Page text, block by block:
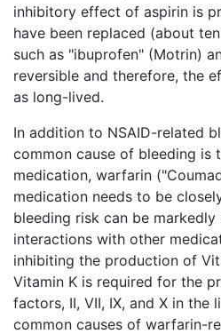
inhibitory effect of aspirin is
have been replaced (about
such as "ibuprofen" (Motrin)
reversible and therefore, the
as long-lived.
In addition to NSAID-related
common cause of bleeding is
medication, warfarin
medication needs to be
bleeding risk can be markedly
interactions with other
inhibiting the production of
Vitamin K is required for the
factors, II, VII, IX, and X in the
common causes of warfarin-